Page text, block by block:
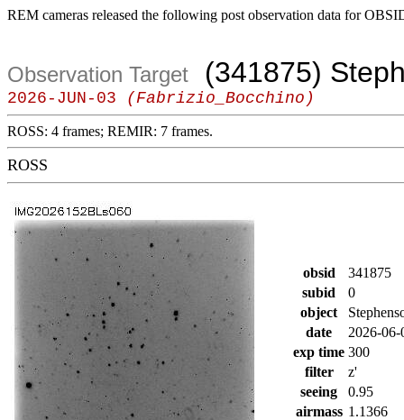
REM cameras released the following post observation data for
Observation Target (341875)
2026-JUN-03 (Fabrizio_Bocchino)
ROSS: 4 frames; REMIR: 7 frames.
ROSS
obsid
341875
subid
0
object
date
2026-
exp time 300
filter
z'
seeing
0.95
airmass 1.1366